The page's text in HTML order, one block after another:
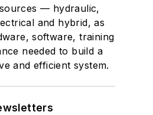
— hydraulic,
and hybrid, as
software, training
needed to build a
and efficient system.